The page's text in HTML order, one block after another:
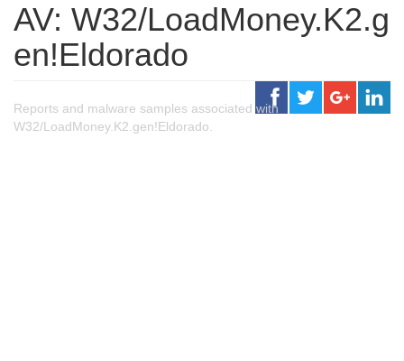
AV: W32/LoadMoney.K2.g
en!Eldorado
Reports and malware samples associated with
W32/LoadMoney.K2.gen!Eldorado.